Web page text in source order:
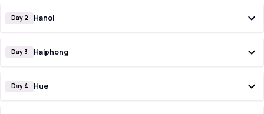
Day 2 Hanoi
Day 3 Haiphong
Day 4 Hue